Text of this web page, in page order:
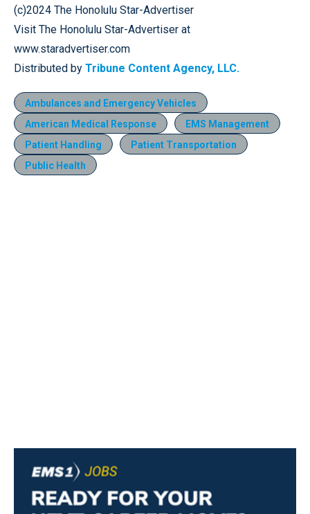
(c)2024 The Honolulu Star-Advertiser
Visit The Honolulu Star-Advertiser at
www.staradvertiser.com
Distributed by Tribune Content Agency, LLC.
Ambulances and Emergency Vehicles
American Medical Response
EMS Management
Patient Handling
Patient Transportation
Public Health